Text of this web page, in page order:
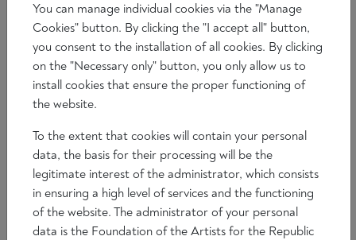
Janusz Kapusta
2024-06-05 16:30:53
Time to read: 15 min
You can manage individual cookies via the "Manage
Cookies" button. By clicking the "I accept all" button,
you consent to the installation of all cookies. By clicking
on the "Necessary only" button, you only allow us to
install cookies that ensure the proper functioning of
the website.
To the extent that cookies will contain your personal
data, the basis for their processing will be the
legitimate interest of the administrator, which consists
in ensuring a high level of services and the functioning
of the website. The administrator of your personal
data is the Foundation of the Artists for the Republic